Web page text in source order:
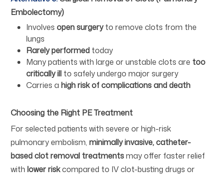
Embolectomy)
Involves open surgeryto remove clots from the
lungs
Rarely performed today
Many patients with large or unstable clots are too
critically ill to safely undergo major surgery
Carries a high risk of complications and death
Choosing the Right PE Treatment
For selected patients with severe or high-risk
pulmonary embolism, minimally invasive, catheter-
based clot removal treatmentsmay offer faster relief
with lower riskcompared to IV clot-busting drugs or